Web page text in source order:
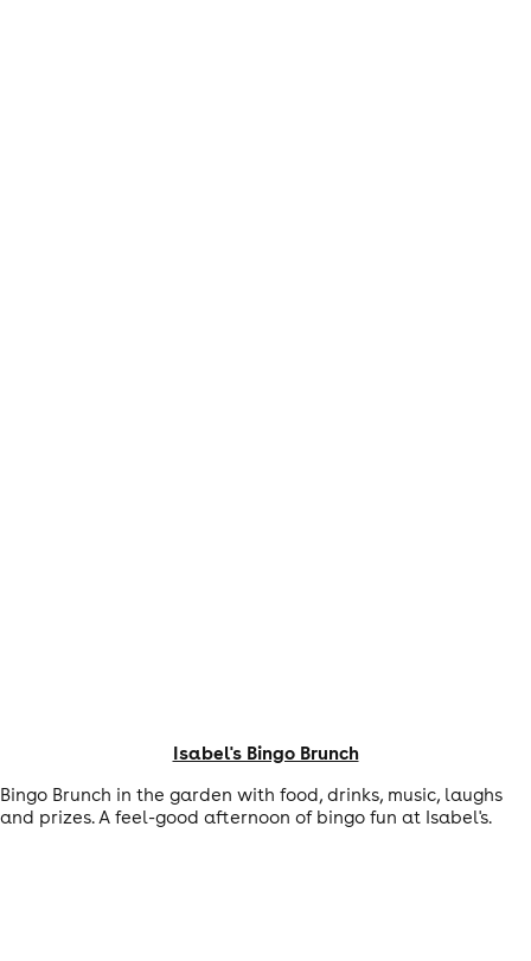
Isabel's Bingo Brunch
Bingo Brunch in the garden with food, drinks, music, laughs
and prizes. A feel-good afternoon of bingo fun at Isabel's.